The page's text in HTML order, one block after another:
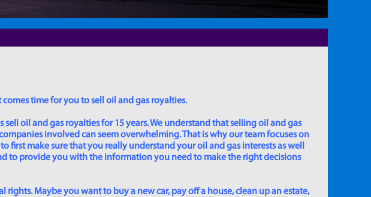
time for you to sell oil and gas royalties.
oil and gas royalties for 15 years. We understand that selling oil and gas
involved can seem overwhelming. That is why our team focuses on
make sure that you really understand your oil and gas interests as well
to provide you with the information you need to make the right decisions
Maybe you want to buy a new car, pay off a house, clean up an estate,